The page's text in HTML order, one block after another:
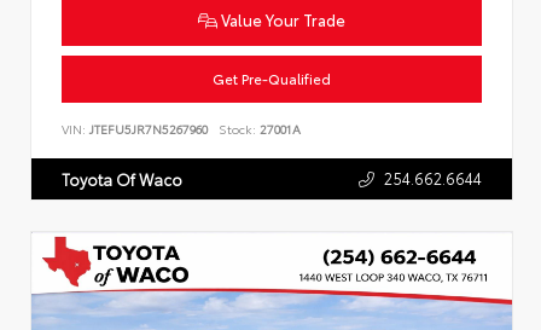
Value Your Trade
Get Pre-Qualified
VIN: JTEFU5JR7N5267960 Stock: 27001A
Toyota Of Waco 254.662.6644